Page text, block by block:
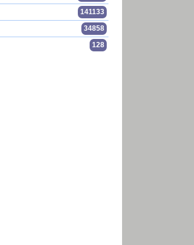
141133
34858
128